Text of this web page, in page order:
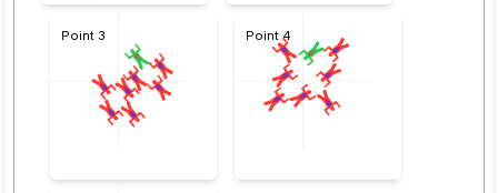
Point 3 Point 4